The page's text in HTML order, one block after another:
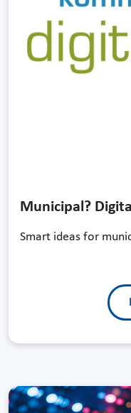
Municipal?
Smart ideas for